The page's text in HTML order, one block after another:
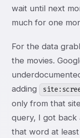
wait until next
much for one
For the data
the movies.
adding
only from that
query, I got back
that word at